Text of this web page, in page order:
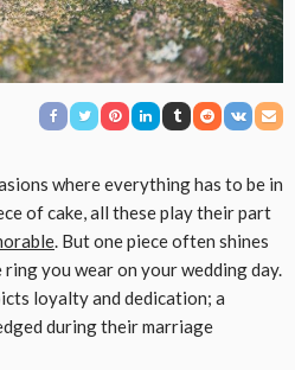
where everything has to be in
of cake, all these play their part
. But one piece often shines
you wear on your wedding day.
loyalty and dedication; a
during their marriage